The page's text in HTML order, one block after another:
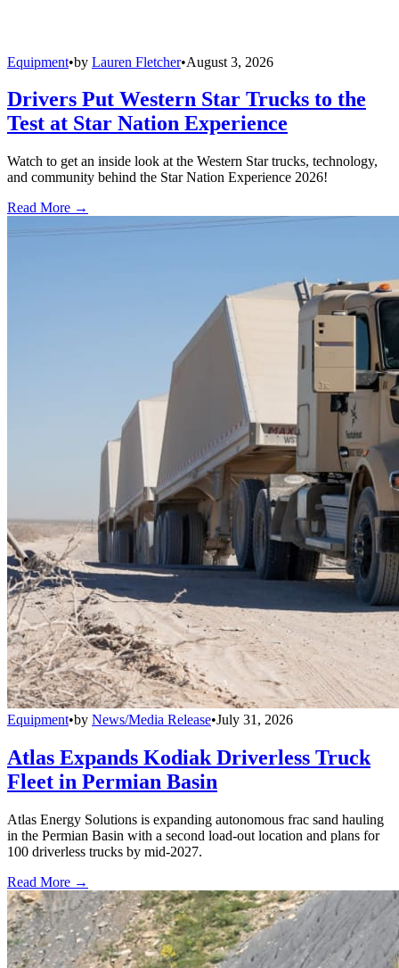
Equipment•by Lauren Fletcher•August 3, 2026
Drivers Put Western Star Trucks to the
Test at Star Nation Experience
Watch to get an inside look at the Western Star trucks, technology,
and community behind the Star Nation Experience 2026!
Read More →
Equipment•by News/Media Release•July 31, 2026
Atlas Expands Kodiak Driverless Truck
Fleet in Permian Basin
Atlas Energy Solutions is expanding autonomous frac sand hauling
in the Permian Basin with a second load-out location and plans for
100 driverless trucks by mid-2027.
Read More →